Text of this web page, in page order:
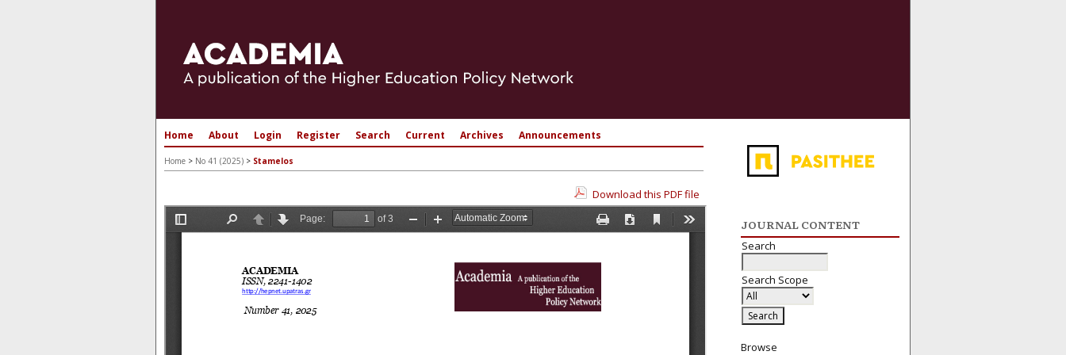
JOURNAL CONTENT
Search
Search Scope
Browse
Home About Login Register Search Current Archives Announcements
Home > No 41 (2025) > Stamelos
Download this PDF file